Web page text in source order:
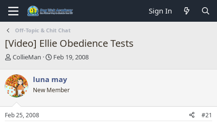
Sign In
Off-Topic & Chit Chat
[Video] Ellie Obedience Tests
T
r
e
a
d
s
t
CollieMan
S
r
t
a
Feb 19, 2008
luna may
New Member
Feb 25, 2008 #21